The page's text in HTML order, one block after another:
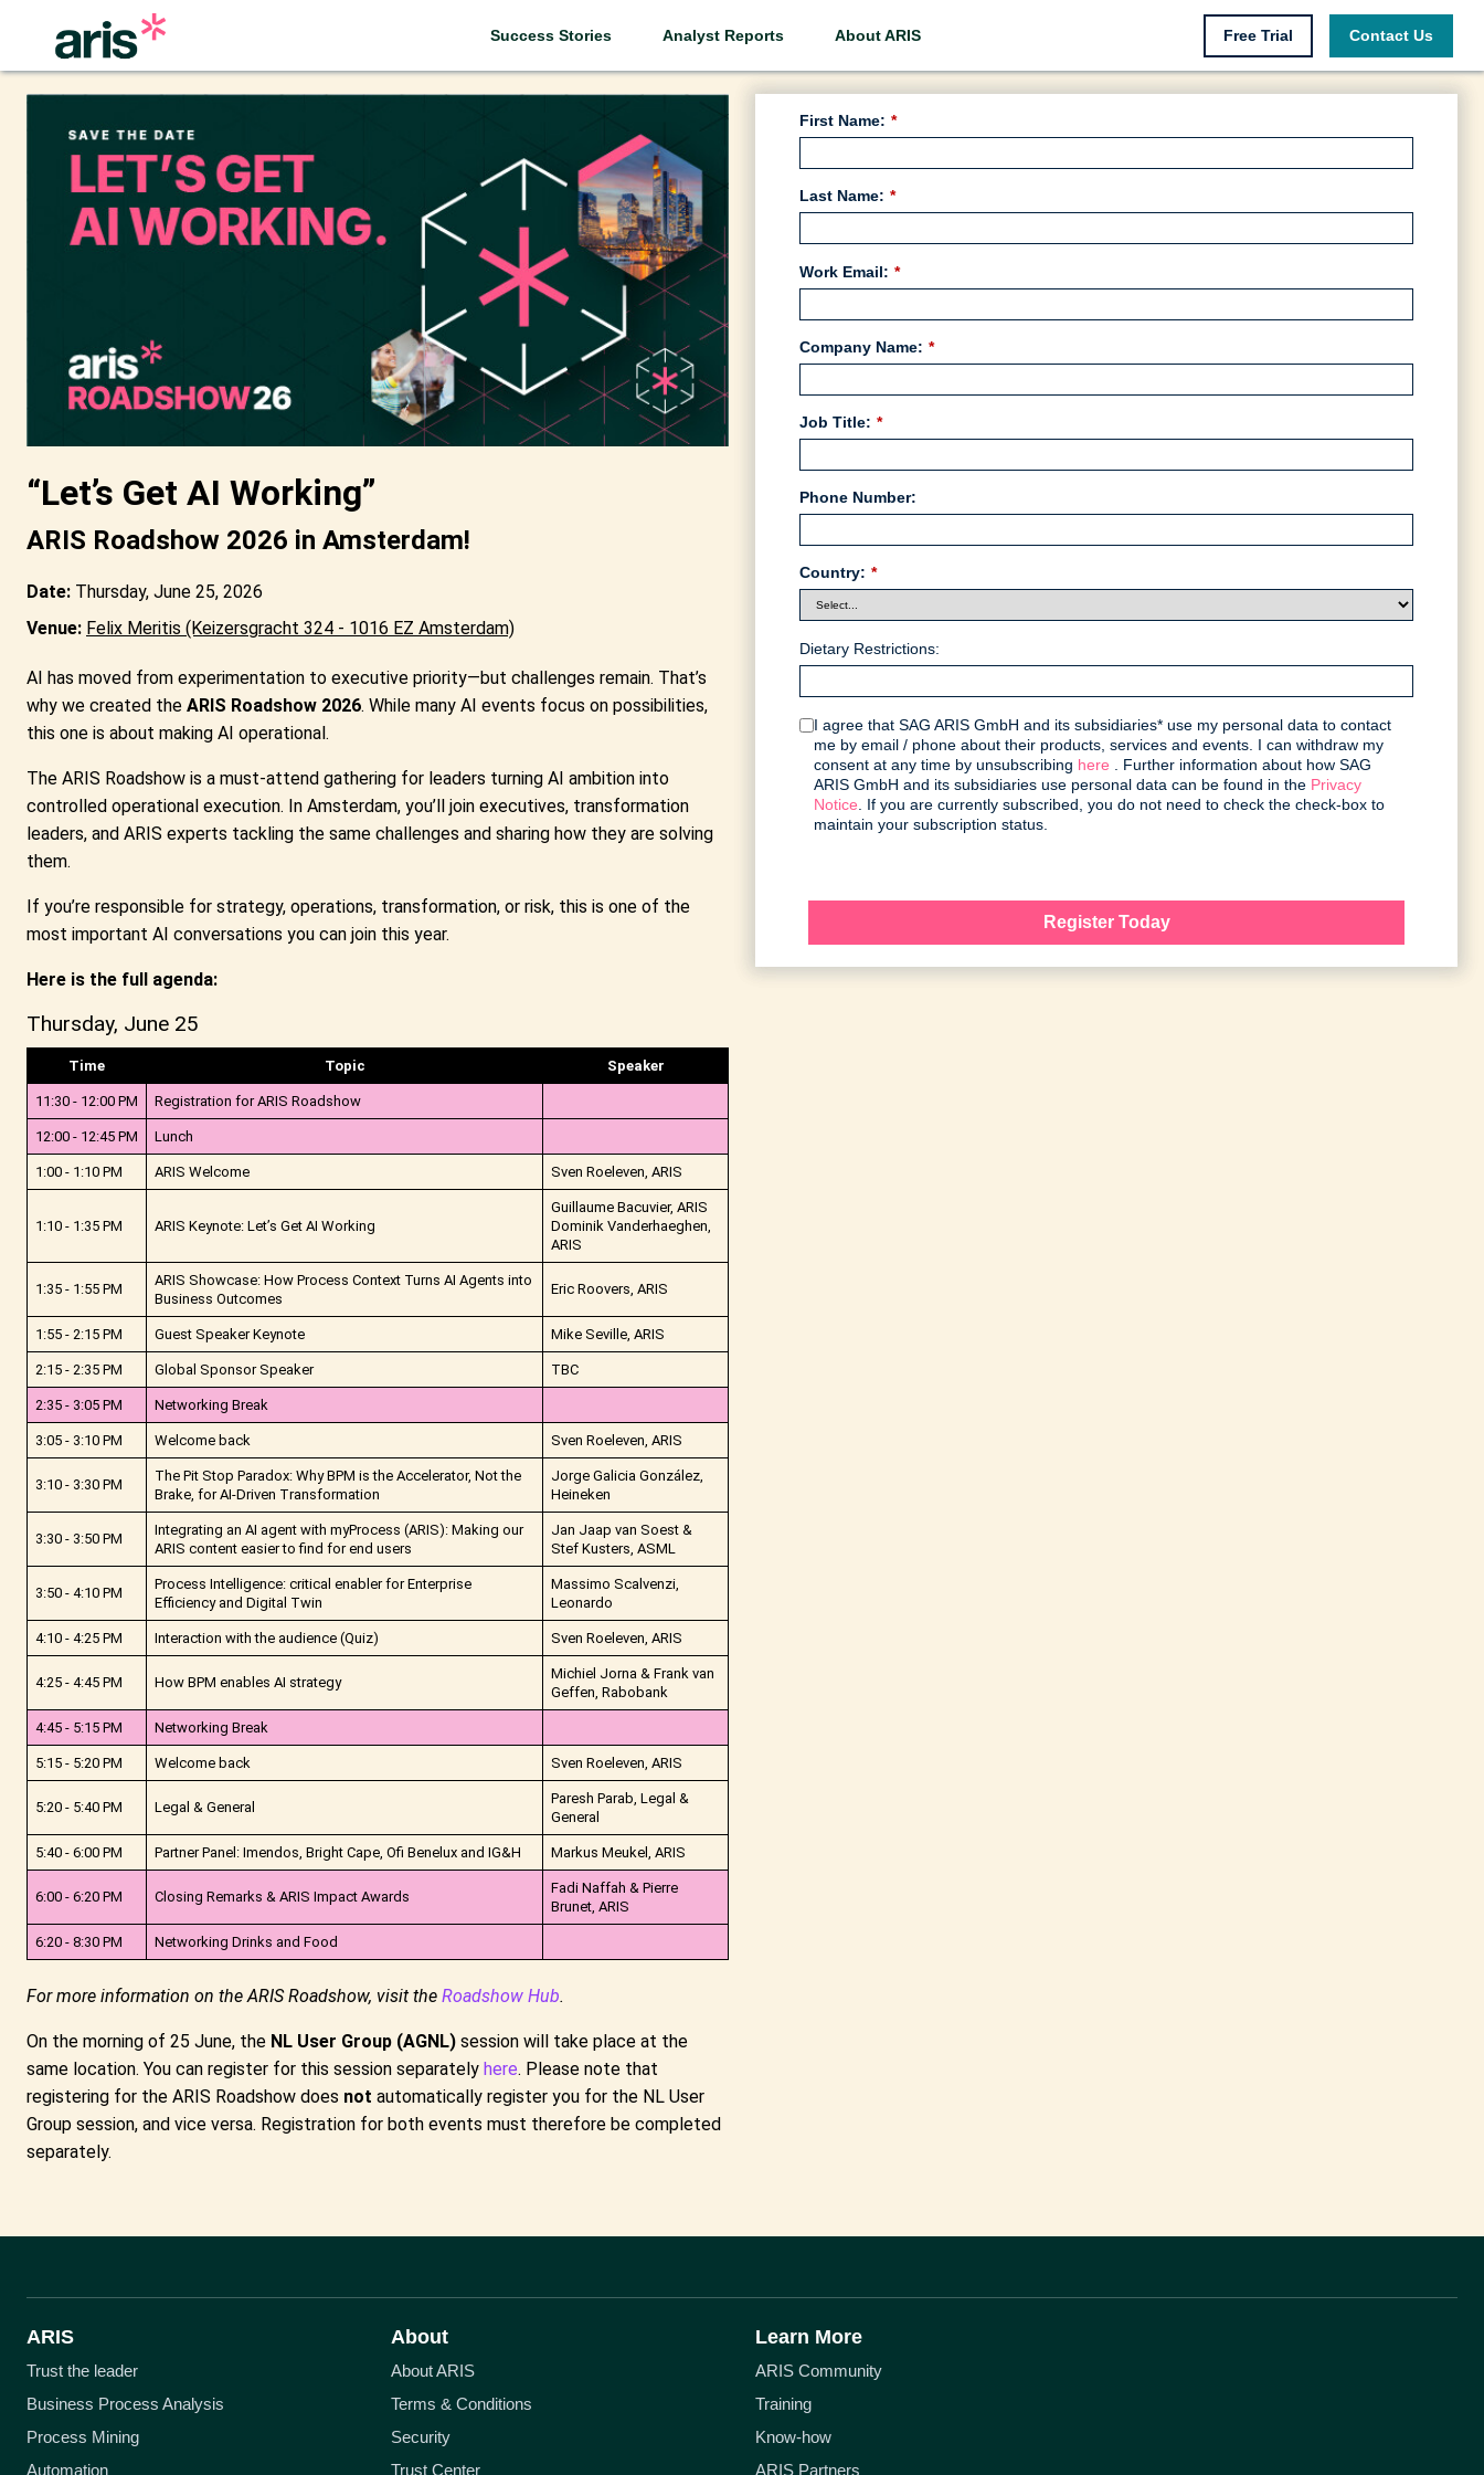
Success Stories Analyst Reports About ARIS Free Trial Contact Us
“Let’s Get AI Working”
ARIS Roadshow 2026 in Amsterdam!
Date: Thursday, June 25, 2026
Venue: Felix Meritis (Keizersgracht 324 - 1016 EZ Amsterdam)
AI has moved from experimentation to executive priority—but challenges remain. That’s
why we created the ARIS Roadshow 2026. While many AI events focus on possibilities,
this one is about making AI operational.
The ARIS Roadshow is a must-attend gathering for leaders turning AI ambition into
controlled operational execution. In Amsterdam, you’ll join executives, transformation
leaders, and ARIS experts tackling the same challenges and sharing how they are solving
them.
If you’re responsible for strategy, operations, transformation, or risk, this is one of the
most important AI conversations you can join this year.
Here is the full agenda:
Thursday, June 25
Time Topic Speaker
11:30 - 12:00 PM Registration for ARIS Roadshow
12:00 - 12:45 PM Lunch
1:00 - 1:10 PM ARIS Welcome Sven Roeleven, ARIS
1:10 - 1:35 PM ARIS Keynote: Let’s Get AI Working
Guillaume Bacuvier, ARIS
Dominik Vanderhaeghen,
ARIS
1:35 - 1:55 PM
ARIS Showcase: How Process Context Turns AI Agents into
Business Outcomes
Eric Roovers, ARIS
1:55 - 2:15 PM Guest Speaker Keynote Mike Seville, ARIS
2:15 - 2:35 PM Global Sponsor Speaker TBC
2:35 - 3:05 PM Networking Break
3:05 - 3:10 PM Welcome back Sven Roeleven, ARIS
3:10 - 3:30 PM
The Pit Stop Paradox: Why BPM is the Accelerator, Not the
Brake, for AI-Driven Transformation
Jorge Galicia González,
Heineken
3:30 - 3:50 PM
Integrating an AI agent with myProcess (ARIS): Making our
ARIS content easier to find for end users
Jan Jaap van Soest &
Stef Kusters, ASML
3:50 - 4:10 PM
Process Intelligence: critical enabler for Enterprise
Efficiency and Digital Twin
Massimo Scalvenzi,
Leonardo
4:10 - 4:25 PM Interaction with the audience (Quiz) Sven Roeleven, ARIS
4:25 - 4:45 PM How BPM enables AI strategy
Michiel Jorna & Frank van
Geffen, Rabobank
4:45 - 5:15 PM Networking Break
5:15 - 5:20 PM Welcome back Sven Roeleven, ARIS
5:20 - 5:40 PM Legal & General
Paresh Parab, Legal &
General
5:40 - 6:00 PM Partner Panel: Imendos, Bright Cape, Ofi Benelux and IG&H Markus Meukel, ARIS
6:00 - 6:20 PM Closing Remarks & ARIS Impact Awards
Fadi Naffah & Pierre
Brunet, ARIS
6:20 - 8:30 PM Networking Drinks and Food
For more information on the ARIS Roadshow, visit the Roadshow Hub.
On the morning of 25 June, the NL User Group (AGNL) session will take place at the
same location. You can register for this session separately here. Please note that
registering for the ARIS Roadshow does not automatically register you for the NL User
Group session, and vice versa. Registration for both events must therefore be completed
separately.
*
First Name:
*
Last Name:
*
Work Email:
*
Company Name:
*
Job Title:
Phone Number:
*
Country:
Dietary Restrictions:
I agree that SAG ARIS GmbH and its subsidiaries* use my personal data to contact
me by email / phone about their products, services and events. I can withdraw my
consent at any time by unsubscribing here
. Further information about how SAG
ARIS GmbH and its subsidiaries use personal data can be found in the Privacy
Notice . If you are currently subscribed, you do not need to check the check-box to
maintain your subscription status.
Register Today
ARIS
Trust the leader
Business Process Analysis
Process Mining
Automation
About
About ARIS
Terms & Conditions
Security
Trust Center
Learn More
ARIS Community
Training
Know-how
ARIS Partners